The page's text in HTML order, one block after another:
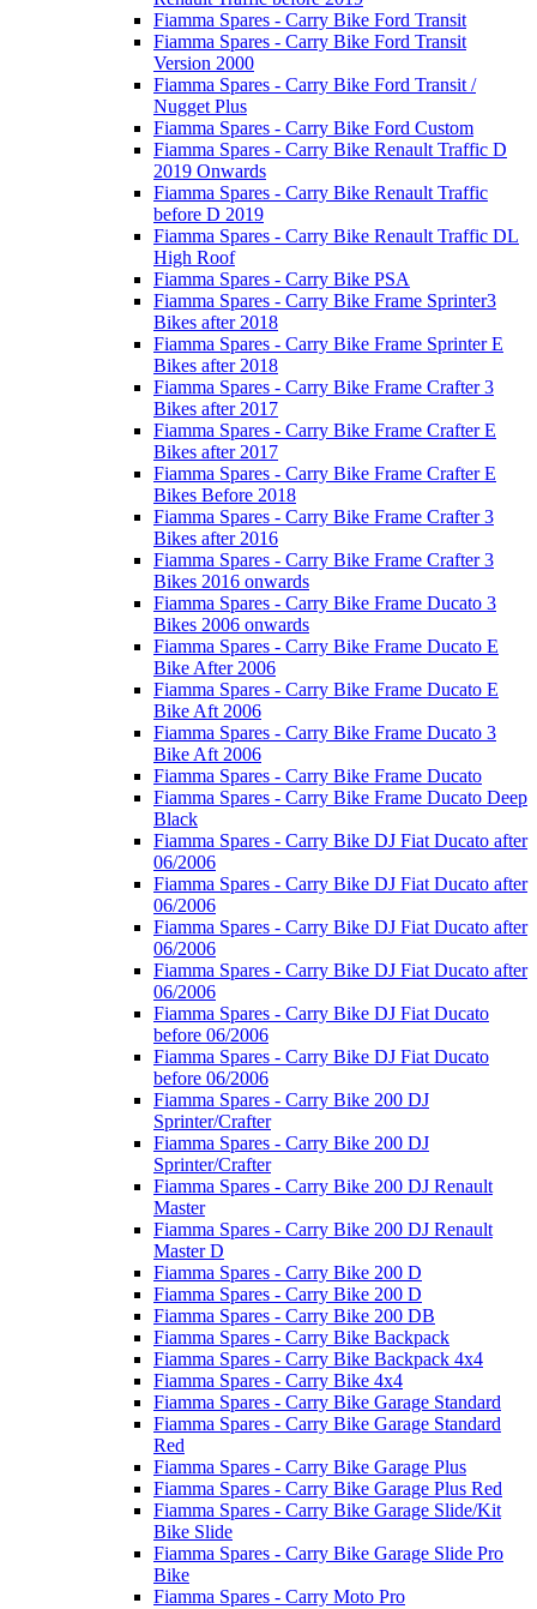
Fiamma Spares - Carry Bike Ford Transit
Fiamma Spares - Carry Bike Ford Transit
Version 2000
Fiamma Spares - Carry Bike Ford Transit /
Nugget Plus
Fiamma Spares - Carry Bike Ford Custom
Fiamma Spares - Carry Bike Renault Traffic D
2019 Onwards
Fiamma Spares - Carry Bike Renault Traffic
before D 2019
Fiamma Spares - Carry Bike Renault Traffic DL
High Roof
Fiamma Spares - Carry Bike PSA
Fiamma Spares - Carry Bike Frame Sprinter3
Bikes after 2018
Fiamma Spares - Carry Bike Frame Sprinter E
Bikes after 2018
Fiamma Spares - Carry Bike Frame Crafter 3
Bikes after 2017
Fiamma Spares - Carry Bike Frame Crafter E
Bikes after 2017
Fiamma Spares - Carry Bike Frame Crafter E
Bikes Before 2018
Fiamma Spares - Carry Bike Frame Crafter 3
Bikes after 2016
Fiamma Spares - Carry Bike Frame Crafter 3
Bikes 2016 onwards
Fiamma Spares - Carry Bike Frame Ducato 3
Bikes 2006 onwards
Fiamma Spares - Carry Bike Frame Ducato E
Bike After 2006
Fiamma Spares - Carry Bike Frame Ducato E
Bike Aft 2006
Fiamma Spares - Carry Bike Frame Ducato 3
Bike Aft 2006
Fiamma Spares - Carry Bike Frame Ducato
Fiamma Spares - Carry Bike Frame Ducato Deep
Black
Fiamma Spares - Carry Bike DJ Fiat Ducato after
06/2006
Fiamma Spares - Carry Bike DJ Fiat Ducato after
06/2006
Fiamma Spares - Carry Bike DJ Fiat Ducato after
06/2006
Fiamma Spares - Carry Bike DJ Fiat Ducato after
06/2006
Fiamma Spares - Carry Bike DJ Fiat Ducato
before 06/2006
Fiamma Spares - Carry Bike DJ Fiat Ducato
before 06/2006
Fiamma Spares - Carry Bike 200 DJ
Sprinter/Crafter
Fiamma Spares - Carry Bike 200 DJ
Sprinter/Crafter
Fiamma Spares - Carry Bike 200 DJ Renault
Master
Fiamma Spares - Carry Bike 200 DJ Renault
Master D
Fiamma Spares - Carry Bike 200 D
Fiamma Spares - Carry Bike 200 D
Fiamma Spares - Carry Bike 200 DB
Fiamma Spares - Carry Bike Backpack
Fiamma Spares - Carry Bike Backpack 4x4
Fiamma Spares - Carry Bike 4x4
Fiamma Spares - Carry Bike Garage Standard
Fiamma Spares - Carry Bike Garage Standard
Red
Fiamma Spares - Carry Bike Garage Plus
Fiamma Spares - Carry Bike Garage Plus Red
Fiamma Spares - Carry Bike Garage Slide/Kit
Bike Slide
Fiamma Spares - Carry Bike Garage Slide Pro
Bike
Fiamma Spares - Carry Moto Pro